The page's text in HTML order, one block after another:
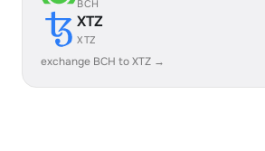
BCH
XTZ
XTZ
exchange BCH to XTZ →